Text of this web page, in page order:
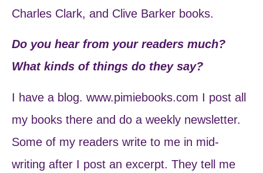
Charles Clark, and Clive Barker books.
Do you hear from your readers much?
What kinds of things do they say?
I have a blog. www.pimiebooks.com I post all
my books there and do a weekly newsletter.
Some of my readers write to me in mid-
writing after I post an excerpt. They tell me